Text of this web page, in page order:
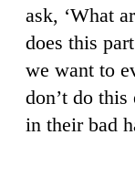
ask, ‘What
does this
we want to
don’t do
in their bad